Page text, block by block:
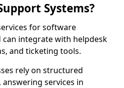
Systems?
for software
integrate with helpdesk
and ticketing tools.
rely on structured
services in